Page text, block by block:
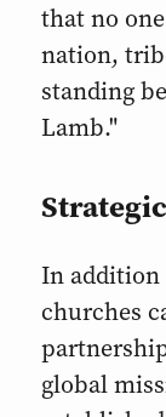
that no
nation,
standing
Lamb."
In addition
churches
global